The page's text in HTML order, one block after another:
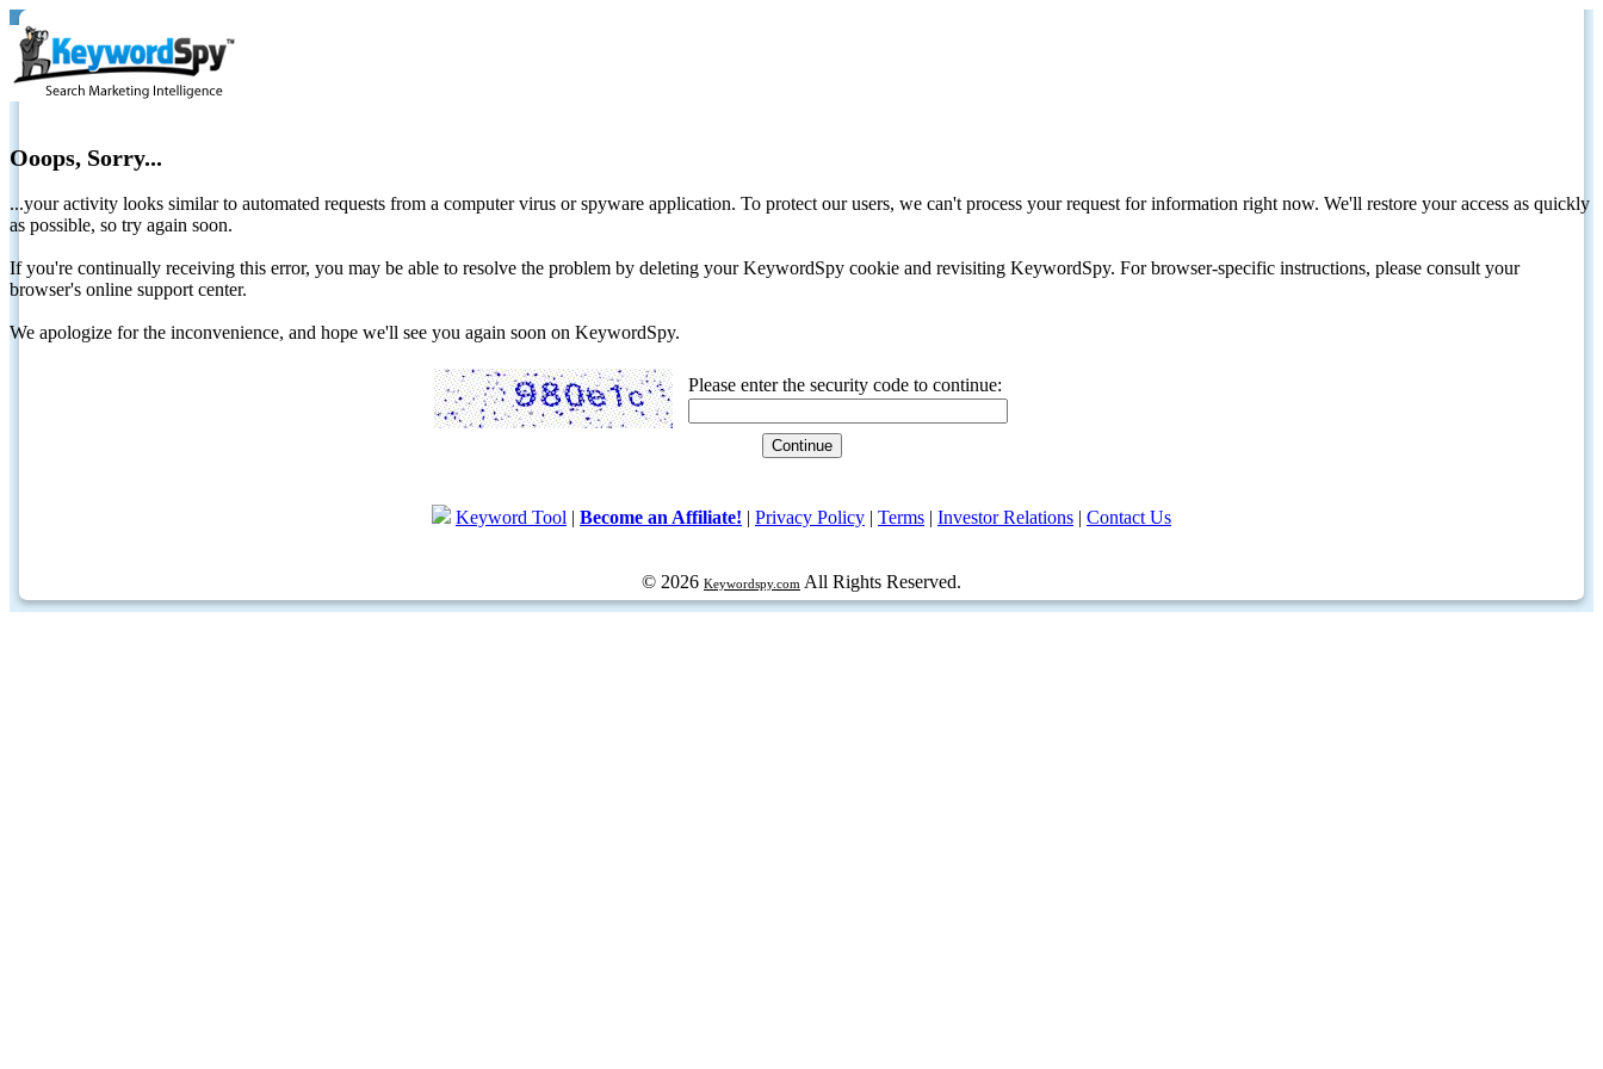
Ooops, Sorry...
...your activity looks similar to automated requests from a computer virus or spyware application. To protect our users, we can't process your request for information right now. We'll restore your access as quickly
as possible, so try again soon.
If you're continually receiving this error, you may be able to resolve the problem by deleting your KeywordSpy cookie and revisiting KeywordSpy. For browser-specific instructions, please consult your
browser's online support center.
We apologize for the inconvenience, and hope we'll see you again soon on KeywordSpy.
Please enter the security code to continue:
Keyword Tool | Become an Affiliate! | Privacy Policy | Terms | Investor Relations | Contact Us
© 2026 Keywordspy.com All Rights Reserved.